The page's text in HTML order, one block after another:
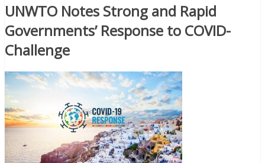
UNWTO Notes Strong and Rapid
Governments’ Response to COVID-
Challenge